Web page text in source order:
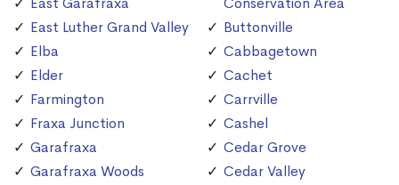
East Luther Grand Valley
Elba
Elder
Farmington
Fraxa Junction
Garafraxa
Garafraxa Woods
Buttonville
Cabbagetown
Cachet
Carrville
Cashel
Cedar Grove
Cedar Valley